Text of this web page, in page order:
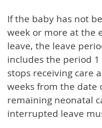
If the baby has not
week or more at the
leave, the leave
includes the period
stops receiving care
weeks from the date
remaining neonatal
interrupted leave